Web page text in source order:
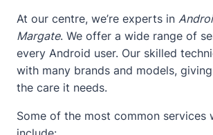
At our centre, we’re experts in
Margate. We offer a wide range of
every Android user. Our skilled
with many brands and models,
the care it needs.
Some of the most common services